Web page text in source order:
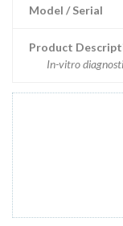
Model / Serial
Product
In-vitro